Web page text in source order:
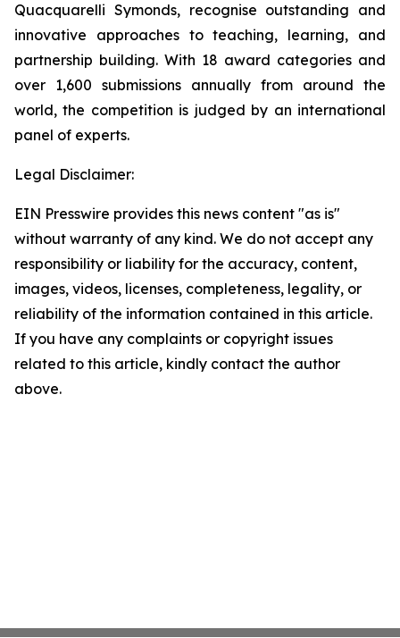
Quacquarelli Symonds, recognise outstanding and
innovative approaches to teaching, learning, and
partnership building. With 18 award categories and
over 1,600 submissions annually from around the
world, the competition is judged by an international
panel of experts.
Legal Disclaimer:
EIN Presswire provides this news content "as is"
without warranty of any kind. We do not accept any
responsibility or liability for the accuracy, content,
images, videos, licenses, completeness, legality, or
reliability of the information contained in this article.
If you have any complaints or copyright issues
related to this article, kindly contact the author
above.